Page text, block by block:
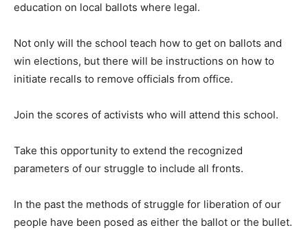
education on local ballots where legal.
Not only will the school teach how to get on ballots and
win elections, but there will be instructions on how to
initiate recalls to remove officials from office.
Join the scores of activists who will attend this school.
Take this opportunity to extend the recognized
parameters of our struggle to include all fronts.
In the past the methods of struggle for liberation of our
people have been posed as either the ballot or the bullet.